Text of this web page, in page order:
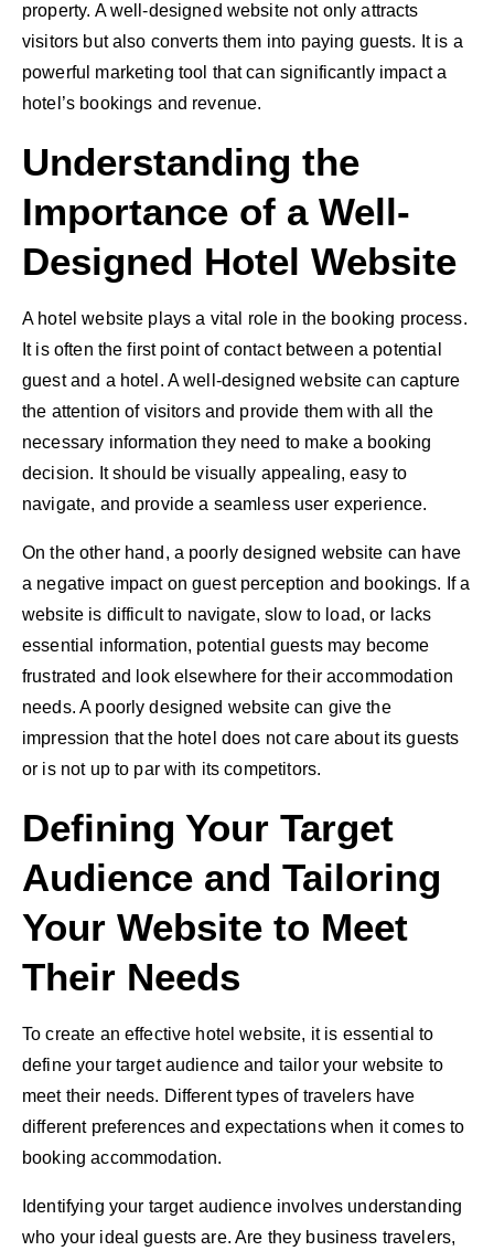
property. A well-designed website not only attracts
visitors but also converts them into paying guests. It is a
powerful marketing tool that can significantly impact a
hotel’s bookings and revenue.
Understanding the
Importance of a Well-
Designed Hotel Website
A hotel website plays a vital role in the booking process.
It is often the first point of contact between a potential
guest and a hotel. A well-designed website can capture
the attention of visitors and provide them with all the
necessary information they need to make a booking
decision. It should be visually appealing, easy to
navigate, and provide a seamless user experience.
On the other hand, a poorlydesigned website can have
a negative impact on guest perception and bookings. If a
website is difficult to navigate, slow to load, or lacks
essential information, potential guests may become
frustrated and look elsewhere for their accommodation
needs. A poorly designed website can give the
impression that the hotel does not care about its guests
or is not up to par with its competitors.
Defining Your Target
Audience and Tailoring
Your Website to Meet
Their Needs
To create an effective hotel website, it is essential to
define your target audience and tailor your website to
meet their needs. Different types of travelers have
different preferences and expectations when it comes to
booking accommodation.
Identifying your target audience involves understanding
who your ideal guests are. Are they business travelers,